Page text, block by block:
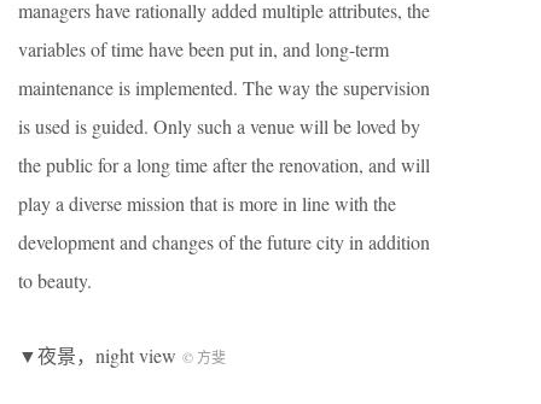
managers have rationally added multiple attributes, the
variables of time have been put in, and long-term
maintenance is implemented. The way the supervision
is used is guided. Only such a venue will be loved by
the public for a long time after the renovation, and will
play a diverse mission that is more in line with the
development and changes of the future city in addition
to beauty.
▼夜景，night view © 方斐